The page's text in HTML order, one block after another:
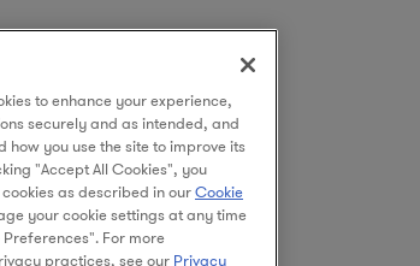
to enhance your experience,
securely and as intended, and
how you use the site to improve its
"Accept All Cookies", you
as described in ourCookie
your cookie settings at any time
For more
practices, see our Privacy